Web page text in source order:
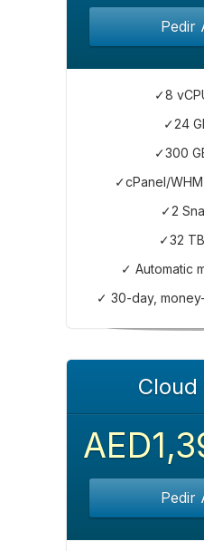
Pedir
✓8
✓24
✓300
✓cPanel/
✓2
✓32
✓ Automatic
✓ 30-day,
Cloud
Pedir